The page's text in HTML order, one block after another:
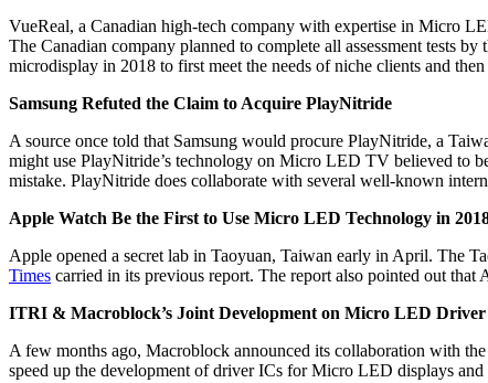
VueReal, a Canadian high-tech company with expertise in Micro
The Canadian company planned to complete all assessment tests
microdisplay in 2018 to first meet the needs of niche clients and
Samsung Refuted the Claim to Acquire PlayNitride
A source once told that Samsung would procure PlayNitride, a
might use PlayNitride’s technology on Micro LED TV believed to
mistake. PlayNitride does collaborate with several well-known
Apple Watch Be the First to Use Micro LED Technology in
Apple opened a secret lab in Taoyuan, Taiwan early in April. The
Times carried in its previous report. The report also pointed out
ITRI & Macroblock’s Joint Development on Micro LED Driver
A few months ago, Macroblock announced its collaboration with
speed up the development of driver ICs for Micro LED displays